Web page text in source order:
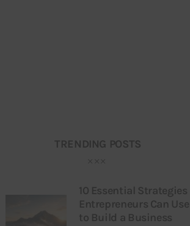
TRENDING POSTS
10 Essential Strategies
Entrepreneurs Can Use
to Build a Business